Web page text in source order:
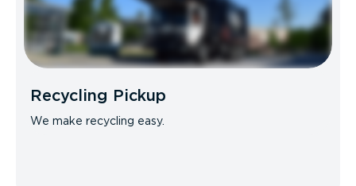
Recycling Pickup
We make recycling easy.